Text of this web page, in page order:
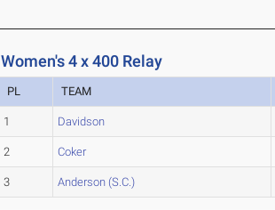
Women's 4 x 400 Relay
PL TEAM
1 Davidson
2 Coker
3 Anderson (S.C.)